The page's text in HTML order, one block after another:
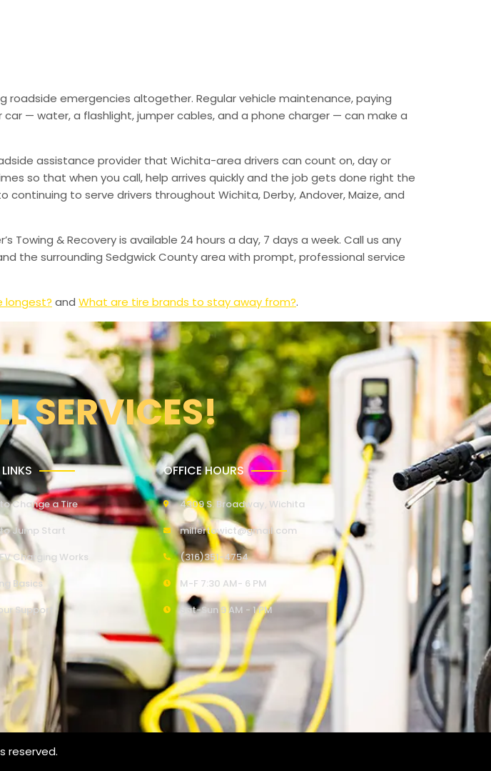
emergencies altogether. Regular vehicle maintenance, paying
— water, a flashlight, jumper cables, and a phone charger — can make a
assistance provider that Wichita-area drivers can count on, day or
so that when you call, help arrives quickly and the job gets done right the
to serve drivers throughout Wichita, Derby, Andover, Maize, and
& Recovery is available 24 hours a day, 7 days a week. Call us any
the surrounding Sedgwick County area with prompt, professional service
longest? and What are tire brands to stay away from?.
SERVICES!
Change a Tire
to Jump Start
Charging Works
Basics
Support
OFFICE HOURS
4309 S. Broadway, Wichita
millertowict@gmail.com
(316)351-4754
M-F 7:30 AM- 6 PM
Sat-Sun 9 AM - 1 PM
reserved.